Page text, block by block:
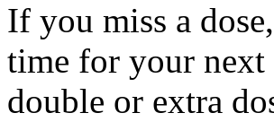
If you miss a
time for your next
double or extra